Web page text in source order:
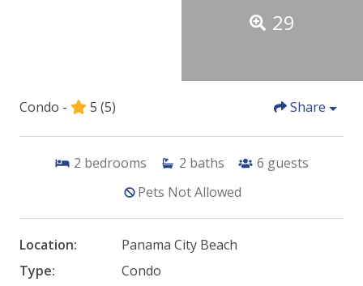
29
Condo - 5 (5) Share
2 bedrooms 2 baths 6 guests
Pets Not Allowed
Location:
Panama City Beach
Type:
Condo